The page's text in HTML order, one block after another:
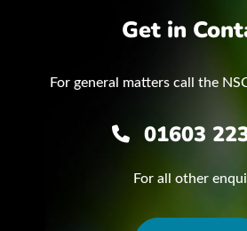
Get in
For general matters call the
01603
For all other